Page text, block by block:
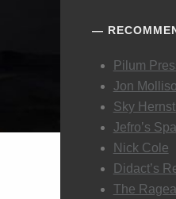
Pilum
Jon
Sky
Jefro’s
Nick Cole
Didact’s
The